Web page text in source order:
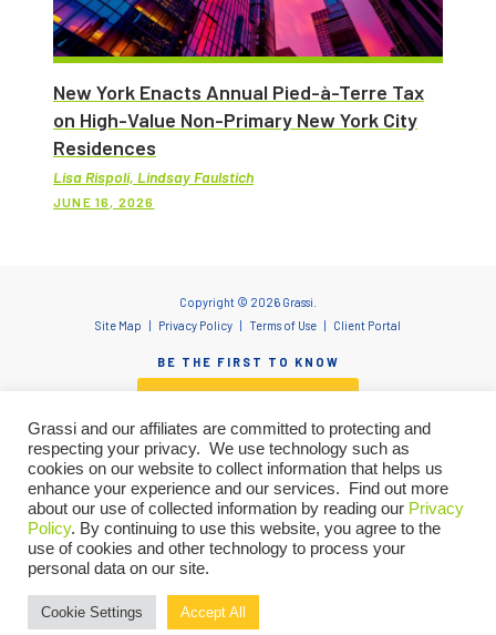
New York Enacts Annual Pied-à-Terre Tax
on High-Value Non-Primary New York City
Residences
Lisa Rispoli, Lindsay Faulstich
JUNE 16, 2026
Let’s talk about how we can
support your goals. We are here to
Copyright © 2026 Grassi.
Site Map
Privacy Policy Terms of Use Client Portal
BE THE FIRST TO KNOW
"Grassi" is the brand name under which Grassi Advisory Group, Inc. and Grassi & Co.
Certified Public Accountants, PC, provide professional services. Grassi Advisory
Group, Inc. and Grassi & Co. Certified Public Accountants, PC are independently
owned firms that practice in an alternative practice structure in accordance with
the AICPA Code of Professional Conduct and applicable laws, regulations and
professional standards. Grassi & Co. Certified Public Accountants, PC is a licensed
CPA firm that provides attest services. Grassi Advisory Group, Inc. and its subsidiary
entities provide tax and business consulting services to clients and provide staff
and other administrative resources to Grassi.
Grassi and our affiliates are committed to protecting and
respecting your privacy. We use technology such as
cookies on our website to collect information that helps us
enhance your experience and our services. Find out more
about our use of collected information by reading our Privacy
Policy. By continuing to use this website, you agree to the
use of cookies and other technology to process your
personal data on our site.
Cookie Settings Accept All